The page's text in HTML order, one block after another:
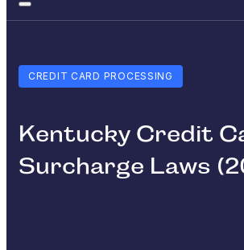
CREDIT CARD PROCESSING
Kentucky Credit
Surcharge Laws